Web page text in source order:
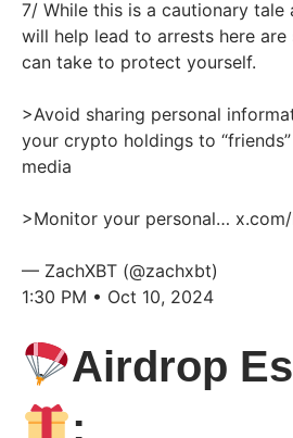
7/ While this is a cautionary tale
will help lead to arrests here are
can take to protect yourself.
>Avoid sharing personal
your crypto holdings to
media
>Monitor your personal…
— ZachXBT (@zachxbt)
1:30 PM • Oct 10, 2024
Airdrop
: